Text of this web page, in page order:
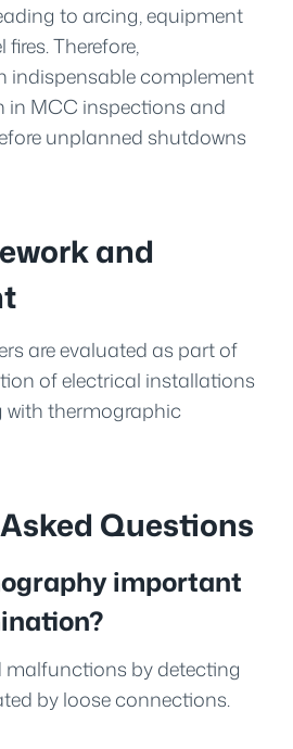
to arcing, equipment
Therefore,
indispensable complement
in MCC inspections and
unplanned shutdowns
and
are evaluated as part of
of electrical installations
with thermographic
Questions
important
malfunctions by detecting
by loose connections.